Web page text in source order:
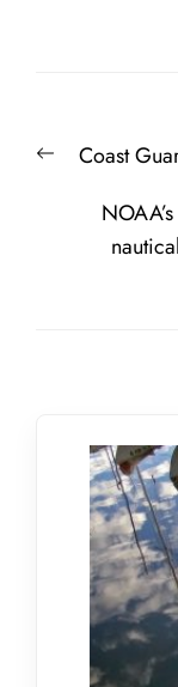
Previous
Coast